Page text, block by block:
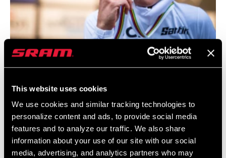
This website uses cookies
We use cookies and similar tracking technologies to
personalize content and ads, to provide social media
features and to analyze our traffic. We also share
information about your use of our site with our social
media, advertising, and analytics partners who may
I wanted to go out hard and get the
knew it's better to be alone on the
uphill and downhill sections than in a
group. I didn't expect to have such a
gap. It was an amazing race for me.
–Pauline Ferrand-Prévot